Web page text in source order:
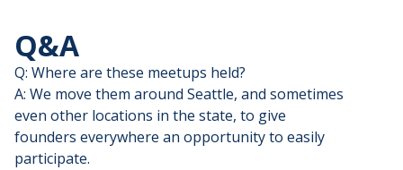
Q&A
Q: Where are these meetups held?
A: We move them around Seattle, and sometimes
even other locations in the state, to give
founders everywhere an opportunity to easily
participate.